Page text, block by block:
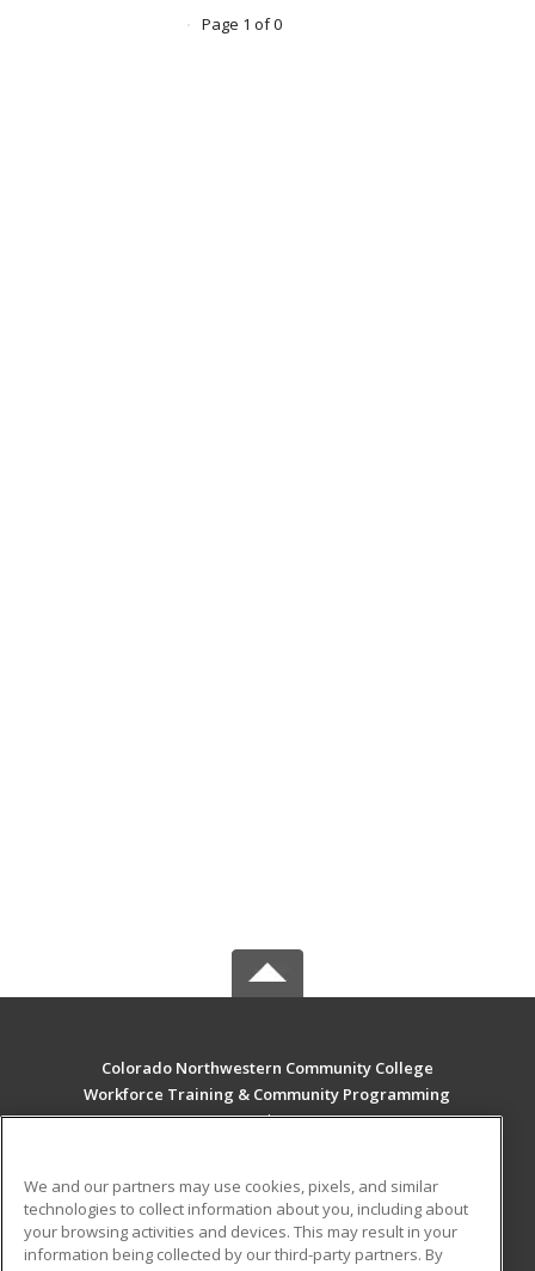
Page 1 of 0
Colorado Northwestern Community College
Workforce Training & Community Programming
2801 W. 9th St. Craig
MAIN CONTENT
Career Training
We and our partners may use cookies, pixels, and similar
technologies to collect information about you, including about
your browsing activities and devices. This may result in your
information being collected by our third-party partners. By